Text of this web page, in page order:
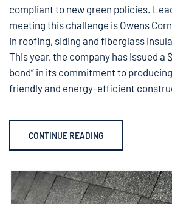
compliant to new green policies.
meeting this challenge is Owens
in roofing, siding and fiberglass
This year, the company has issued a
bond” in its commitment to
friendly and energy-efficient
CONTINUE READING